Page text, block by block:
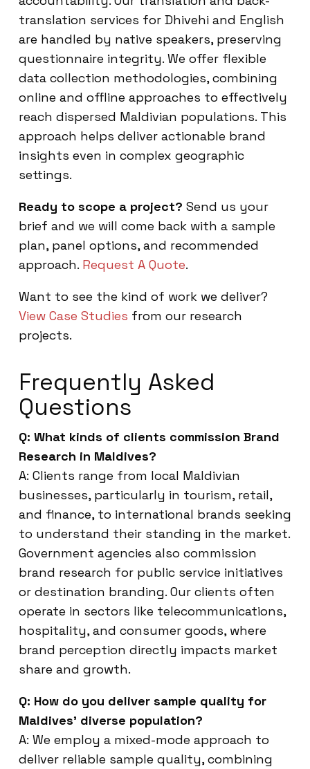
translation services for Dhivehi and English
are handled by native speakers, preserving
questionnaire integrity. We offer flexible
data collection methodologies, combining
online and offline approaches to effectively
reach dispersed Maldivian populations. This
approach helps deliver actionable brand
insights even in complex geographic
settings.
Ready to scope a project? Send us your
brief and we will come back with a sample
plan, panel options, and recommended
approach. Request A Quote.
Want to see the kind of work we deliver?
View Case Studies from our research
projects.
Frequently Asked
Questions
Q: What kinds of clients commission Brand
Research in Maldives?
A: Clients range from local Maldivian
businesses, particularly in tourism, retail,
and finance, to international brands seeking
to understand their standing in the market.
Government agencies also commission
brand research for public service initiatives
or destination branding. Our clients often
operate in sectors like telecommunications,
hospitality, and consumer goods, where
brand perception directly impacts market
share and growth.
Q: How do you deliver sample quality for
Maldives’ diverse population?
A: We employ a mixed-mode approach to
deliver reliable sample quality, combining